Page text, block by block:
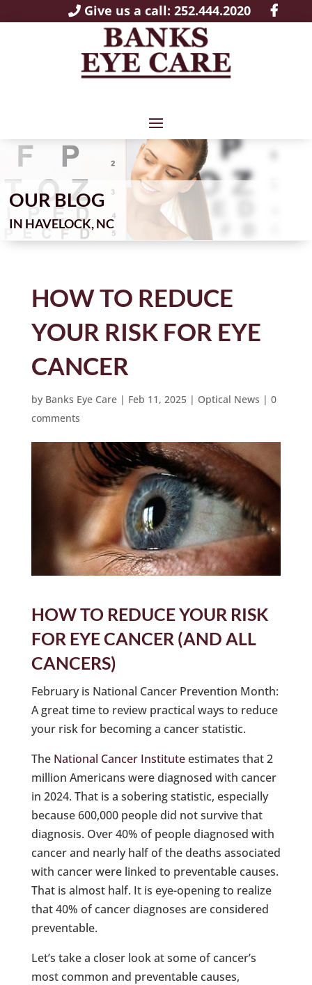
Give us a call: 252.444.2020
OUR BLOG
IN
HOW TO REDUCE
YOUR RISK FOR EYE
CANCER
by Banks Eye Care| Feb 11, 2025| Optical News | 0
comments
HOW TO REDUCE YOUR RISK
FOR EYE CANCER (AND ALL
CANCERS)
February is National Cancer Prevention Month:
A great time to review practical ways to reduce
your risk for becoming a cancer statistic.
The National Cancer Instituteestimates that 2
million Americans were diagnosed with cancer
in 2024. That is a sobering statistic, especially
because 600,000 people did not survive that
diagnosis. Over 40% of people diagnosed with
cancer and nearly half of the deaths associated
with cancer were linked to preventable causes.
That is almost half. It is eye-opening to realize
that 40% of cancer diagnoses are considered
preventable.
Let’s take a closer look at some of cancer’s
most common and preventable causes,